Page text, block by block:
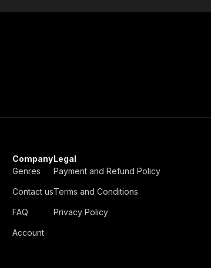
Company
Genres
Contact us
FAQ
Account
Legal
Payment and Refund Policy
Terms and Conditions
Privacy Policy